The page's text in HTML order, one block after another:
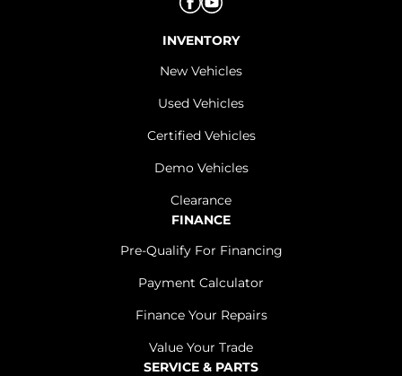
INVENTORY
New Vehicles
Used Vehicles
Certified Vehicles
Demo Vehicles
Clearance
FINANCE
Pre-Qualify For Financing
Payment Calculator
Finance Your Repairs
Value Your Trade
SERVICE & PARTS